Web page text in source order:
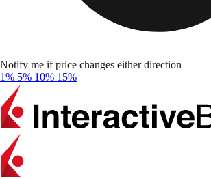
Notify me if price changes either direction
1% 5% 10% 15%